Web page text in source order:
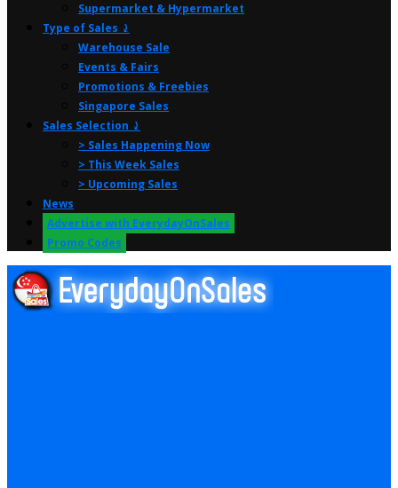
Supermarket & Hypermarket
Type of Sales ⤸
Warehouse Sale
Events & Fairs
Promotions & Freebies
Singapore Sales
Sales Selection ⤸
> Sales Happening Now
> This Week Sales
> Upcoming Sales
News
Advertise with EverydayOnSales
Promo Codes